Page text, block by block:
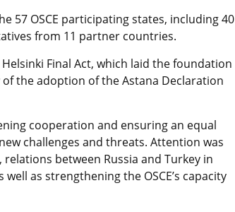
57 OSCE participating states, including 40
from 11 partner countries.
Final Act, which laid the foundation
the adoption of the Astana Declaration
cooperation and ensuring an equal
challenges and threats. Attention was
between Russia and Turkey in
as strengthening the OSCE’s capacity